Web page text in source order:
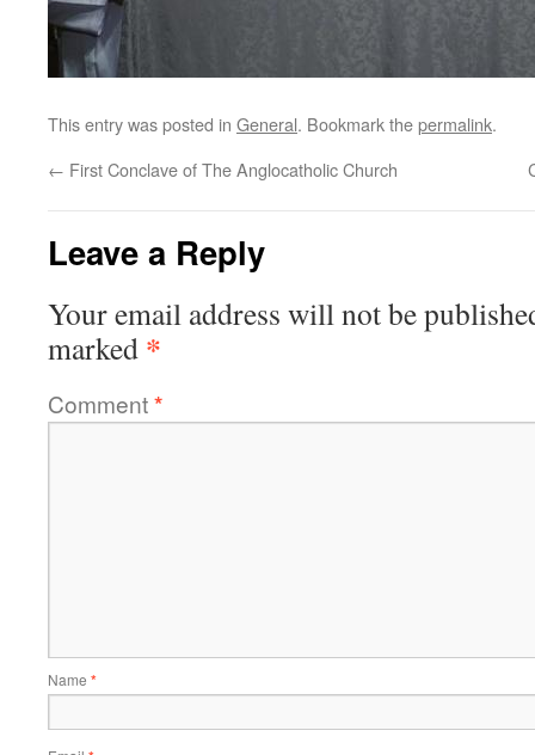
This entry was posted in General. Bookmark thepermalink.
← First Conclave of The Anglocatholic Church
Leave a Reply
Your email address will not be
marked *
Comment*
Name *